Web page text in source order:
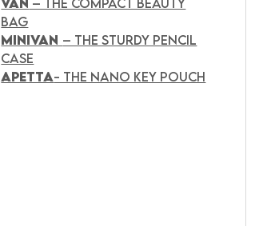
BAG
MINIVAN – THE STURDY PENCIL
CASE
APETTA- THE NANO KEY POUCH